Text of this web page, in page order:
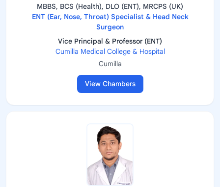
MBBS, BCS (Health), DLO (ENT), MRCPS (UK)
ENT (Ear, Nose, Throat) Specialist & Head Neck
Surgeon
Vice Principal & Professor (ENT)
Cumilla Medical College & Hospital
Cumilla
View Chambers